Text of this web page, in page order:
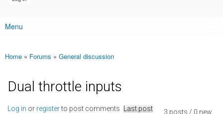
Main menu
Menu
You are here
Home » Forums » General discussion
Dual throttle inputs
3 posts / 0 new
Log in or registerto post comments Last post